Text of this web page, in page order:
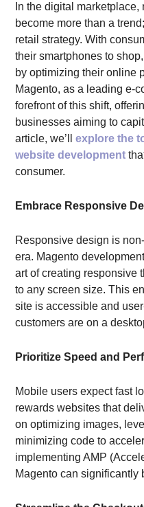
In the digital
become more than a
retail strategy. With
their smartphones to
by optimizing their online
Magento, as a leading e-
forefront of this shift,
businesses aiming to
article, we’llexplore the
website development
consumer.
Embrace Responsive
Responsive design is
era. Magento
art of creating responsive
to any screen size. This
site is accessible and
customers are on a
Prioritize Speed and
Mobile users expect fast
rewards websites that
on optimizing images,
minimizing code to
implementing AMP
Magento can significantly